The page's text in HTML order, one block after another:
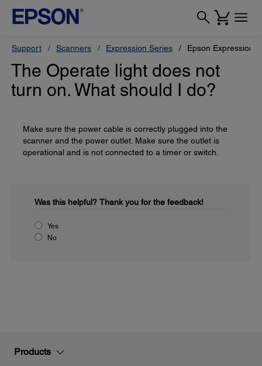
Support Scanners Expression Series Epson Expression
The Operate light does not
turn on. What should I do?
Make sure the power cable is correctly plugged into the
scanner and the power outlet. Make sure the outlet is
operational and is not connected to a timer or switch.
Was this helpful? Thank you for the feedback!
Yes
No
Products